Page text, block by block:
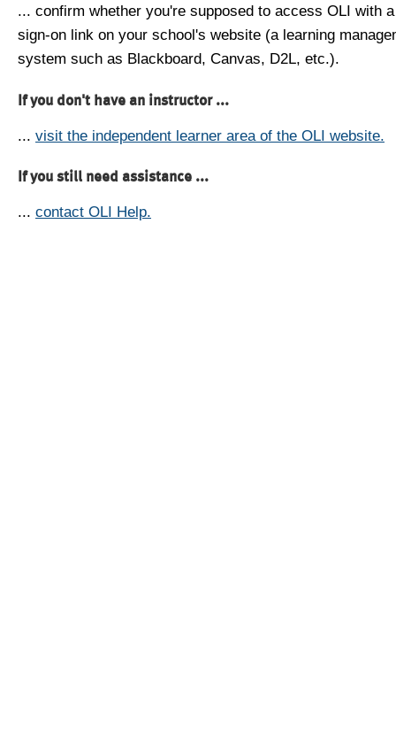
... confirm whether you're supposed to access OLI with
sign-on link on your school's website (a learning
system such as Blackboard, Canvas, D2L, etc.).
If you don't have an instructor ...
... visit the independent learner area of the OLI website.
If you still need assistance ...
... contact OLI Help.